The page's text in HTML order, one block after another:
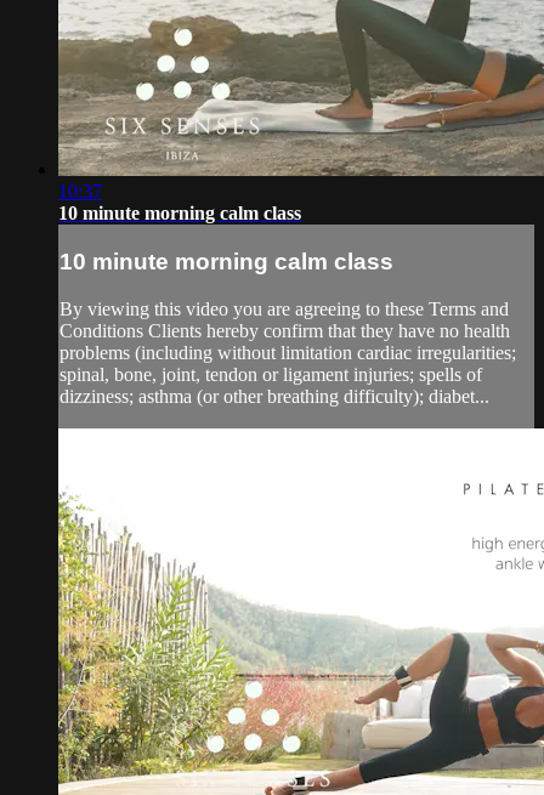
10:37
10 minute morning calm class
10 minute morning calm class
By viewing this video you are agreeing to these Terms and
Conditions Clients hereby confirm that they have no health
problems (including without limitation cardiac irregularities;
spinal, bone, joint, tendon or ligament injuries; spells of
dizziness; asthma (or other breathing difficulty); diabet...